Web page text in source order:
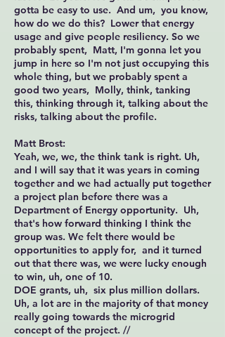
gotta be easy to use. And um, you know,
how do we do this? Lower that energy
usage and give people resiliency. So we
probably spent, Matt, I'm gonna let you
jump in here so I'm not just occupying this
whole thing, but we probably spent a
good two years, Molly, think, tanking
this, thinking through it, talking about the
risks, talking about the profile.
Matt Brost:
Yeah, we, we, the think tank is right. Uh,
and I will say that it was years in coming
together and we had actually put together
a project plan before there was a
Department of Energy opportunity. Uh,
that's how forward thinking I think the
group was. We felt there would be
opportunities to apply for, and it turned
out that there was, we were lucky enough
to win, uh, one of 10.
DOE grants, uh, six plus million dollars.
Uh, a lot are in the majority of that money
really going towards the microgrid
concept of the project. //